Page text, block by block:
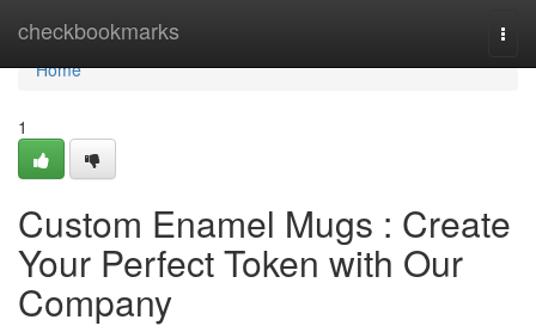
checkbookmarks
Home
Home
1
Custom Enamel Mugs : Create
Your Perfect Token with Our
Company